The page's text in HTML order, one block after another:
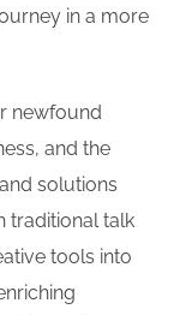
in a more
newfound
and the
solutions
traditional talk
tools into